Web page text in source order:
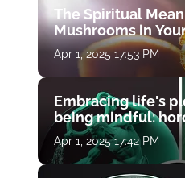
The Spiritual
Mushrooms in
Apr 1, 2025 17:53 PM
Embracing life's
being mindful:
Apr 1, 2025 17:42 PM